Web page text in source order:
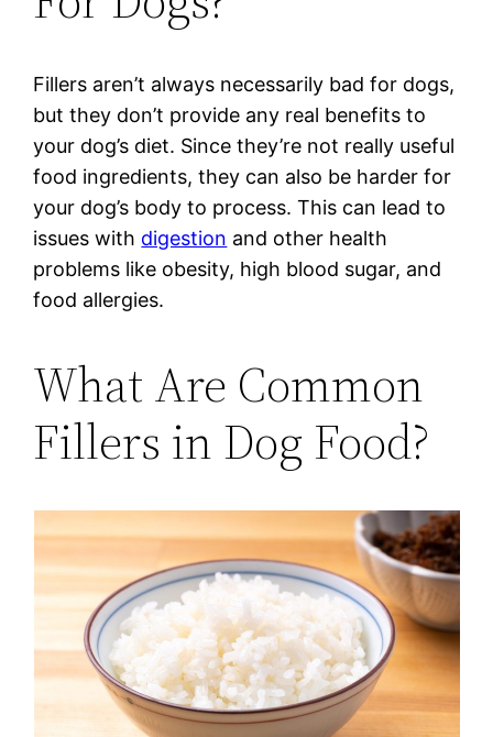
Fillers aren’t always necessarily bad for dogs,
but they don’t provide any real benefits to
your dog’s diet. Since they’re not really useful
food ingredients, they can also be harder for
your dog’s body to process. This can lead to
issues with digestion and other health
problems like obesity, high blood sugar, and
food allergies.
What Are Common
Fillers in Dog Food?